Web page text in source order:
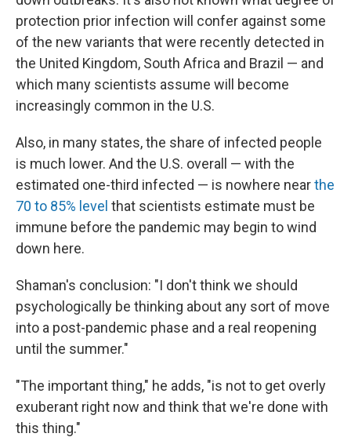
protection prior infection will confer against some
of the new variants that were recently detected in
the United Kingdom, South Africa and Brazil — and
which many scientists assume will become
increasingly common in the U.S.
Also, in many states, the share of infected people
is much lower. And the U.S. overall — with the
estimated one-third infected — is nowhere nearthe
70 to 85% level that scientists estimate must be
immune before the pandemic may begin to wind
down here.
Shaman's conclusion: "I don't think we should
psychologically be thinking about any sort of move
into a post-pandemic phase and a real reopening
until the summer."
"The important thing," he adds, "is not to get overly
exuberant right now and think that we're done with
this thing."